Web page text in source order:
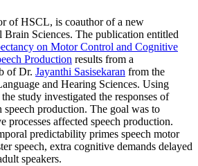
of HSCL, is coauthor of a new
Sciences. The publication entitled
on Motor Control and Cognitive
Production results from a
of Dr. Jayanthi Sasisekaran from the
and Hearing Sciences. Using
study investigated the responses of
production. The goal was to
processes affected speech production.
predictability primes speech motor
speech, extra cognitive demands delayed
speakers.